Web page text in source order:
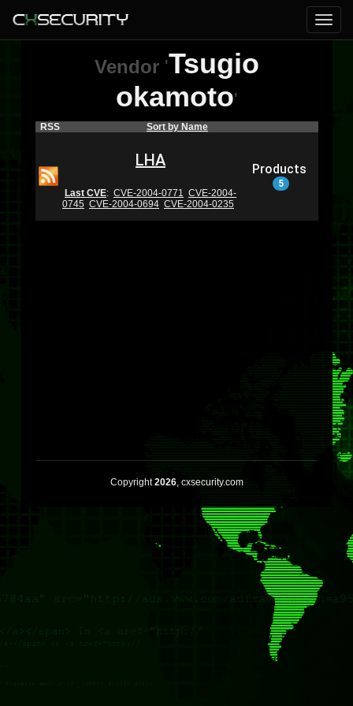
Vendor 'Tsugio
okamoto'
RSS Sort by Name
LHA
Last CVE: CVE-2004-0771 CVE-2004-
0745 CVE-2004-0694 CVE-2004-0235
Products
5
Copyright2026, cxsecurity.com